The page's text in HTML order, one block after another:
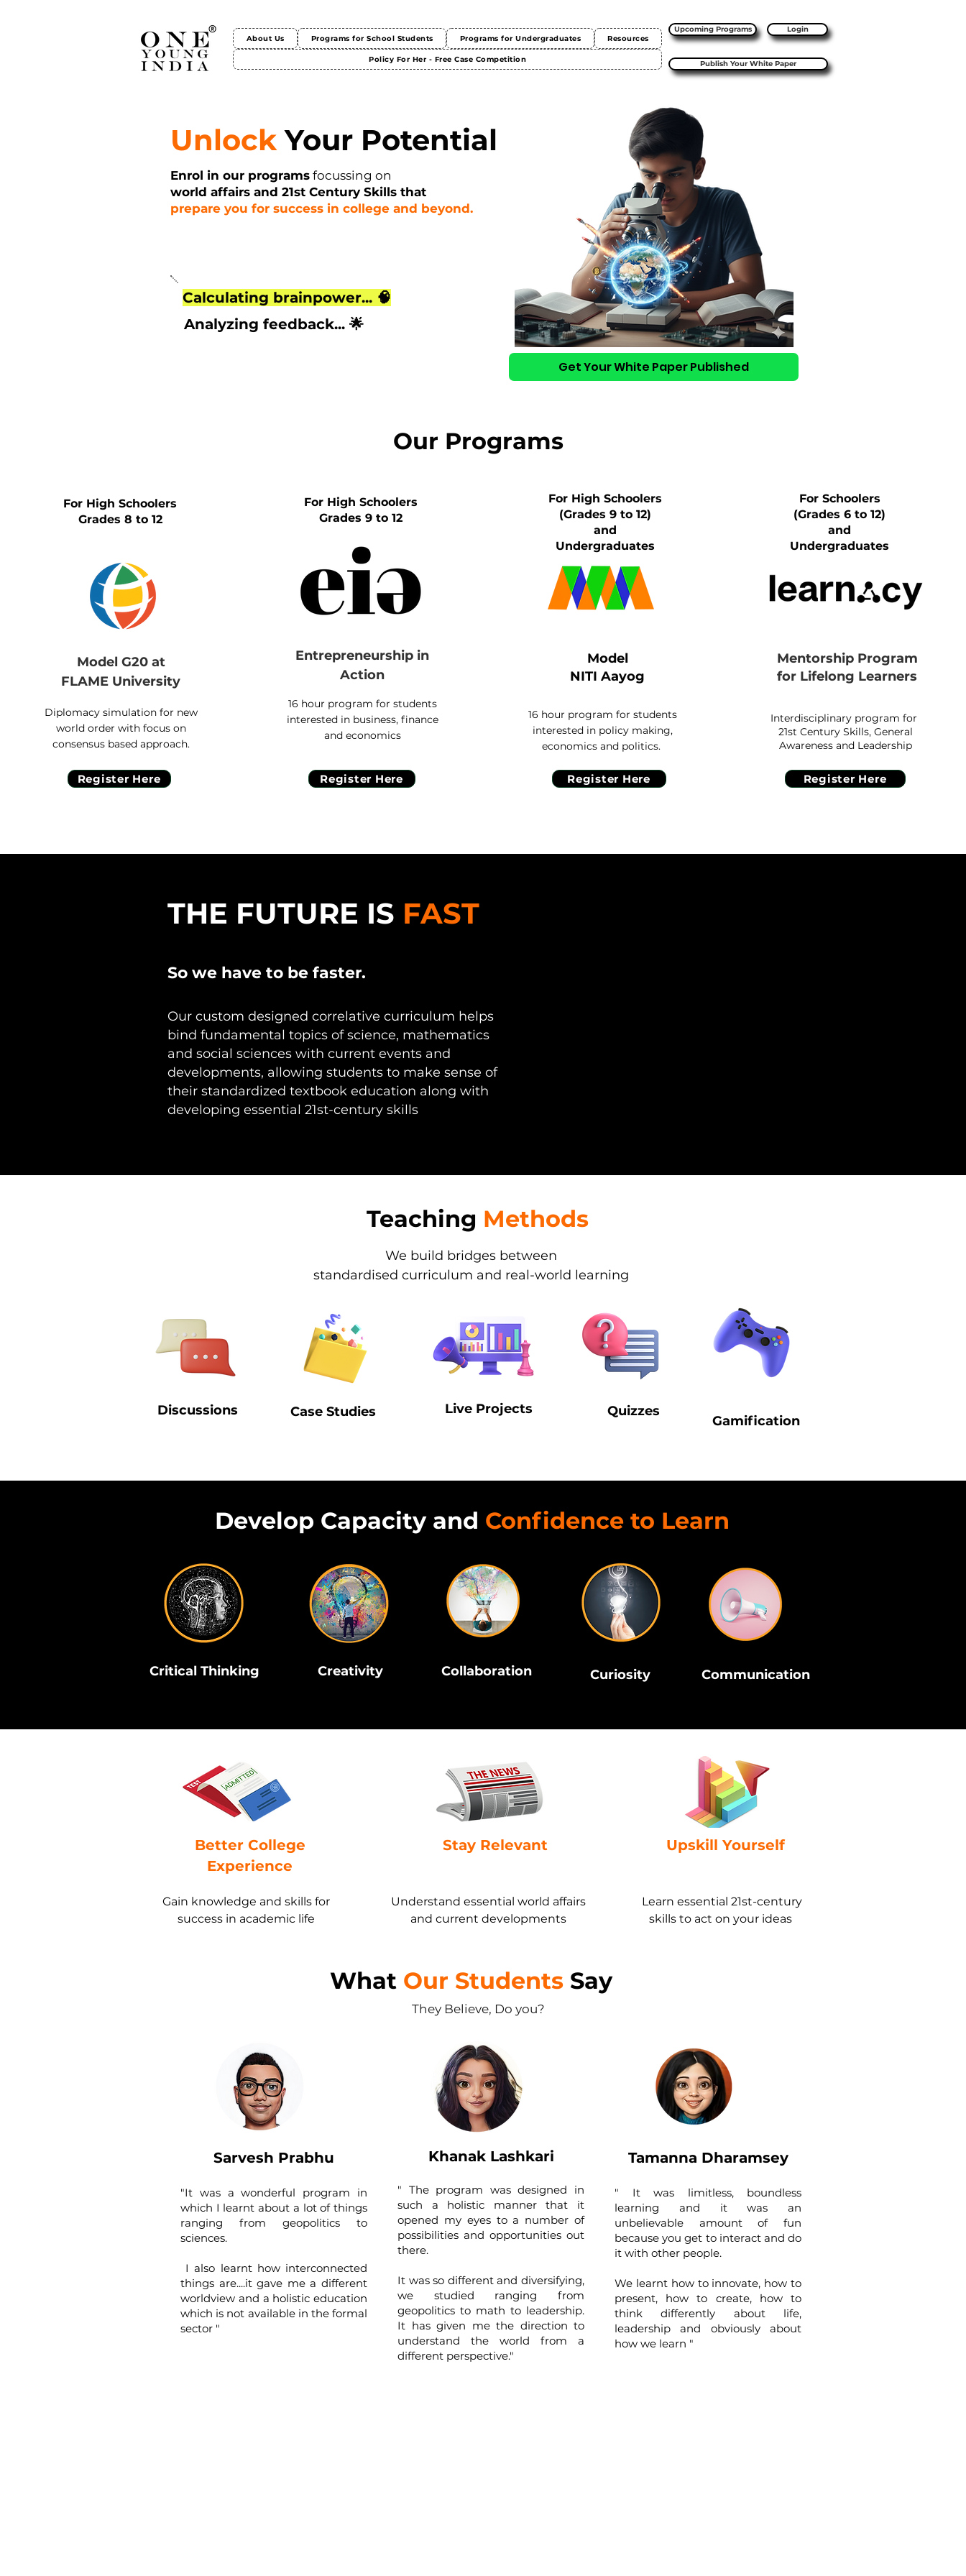
About Us Programs for School Students Programs for Undergraduates Resources
Policy For Her - Free Case Competition
Upcoming Programs Login
Publish Your White Paper
UnlockYour Potential
Enrol in our programs focussing on
world affairs and 21st Century Skills that
prepare you for success in college and beyond.
Calculating brainpower... 🧠
Analyzing feedback... 🌟
Get Your White Paper Published
Our Programs
For High Schoolers
Grades 8 to 12
Model G20 at
FLAME University
Diplomacy simulation for new
world order with focus on
consensus based approach.
Register Here
For High Schoolers
Grades 9 to 12
Entrepreneurship in
Action
16 hour program for students
interested in business, finance
and economics
Register Here
For High Schoolers
(Grades 9 to 12)
and
Undergraduates
Model
NITI Aayog
16 hour program for students
interested in policy making,
economics and politics.
Register Here
For Schoolers
(Grades 6 to 12)
and
Undergraduates
Mentorship Program
for Lifelong Learners
Interdisciplinary program for
21st Century Skills, General
Awareness and Leadership
Register Here
THE FUTURE IS FAST
So we have to be faster.
Our custom designed correlative curriculum helps
bind fundamental topics of science, mathematics
and social sciences with current events and
developments, allowing students to make sense of
their standardized textbook education along with
developing essential 21st-century skills
Teaching Methods
We build bridges between
standardised curriculum and real-world learning
Discussions Case Studies Live Projects Quizzes
Gamification
Develop Capacity and Confidence to Learn
Critical Thinking Creativity Collaboration Curiosity Communication
Better College
Experience
Gain knowledge and skills for
success in academic life
Stay Relevant
Understand essential world affairs
and current developments
Upskill Yourself
Learn essential 21st-century
skills to act on your ideas
What Our Students Say
They Believe, Do you?
Sarvesh Prabhu
"It was a wonderful program in
which I learnt about a lot of things
ranging from geopolitics to
sciences.
I also learnt how interconnected
things are....it gave me a different
worldview and a holistic education
which is not available in the formal
sector "
Khanak Lashkari
" The program was designed in
such a holistic manner that it
opened my eyes to a number of
possibilities and opportunities out
there.
It was so different and diversifying,
we studied ranging from
geopolitics to math to leadership.
It has given me the direction to
understand the world from a
different perspective."
Tamanna Dharamsey
" ​​It was limitless, boundless
learning and it was an
unbelievable amount of fun
because you get to interact and do
it with other people.
We learnt how to innovate, how to
present, how to create, how to
think differently about life,
leadership and obviously about
how we learn "